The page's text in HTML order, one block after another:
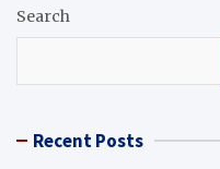
Search
Recent Posts